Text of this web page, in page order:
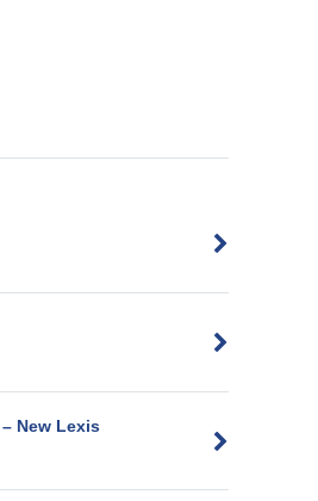
New Lexis